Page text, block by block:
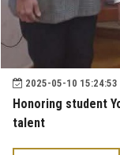
2025-05-10 15:24:53
Honoring student
talent